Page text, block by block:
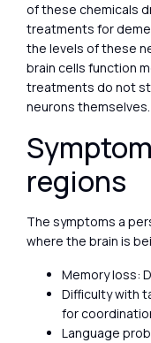
of these chemicals
treatments for
the levels of these
brain cells function
treatments do not
neurons themselves.
regions
The symptoms a
where the brain is
Memory loss:
Difficulty with
for
Language